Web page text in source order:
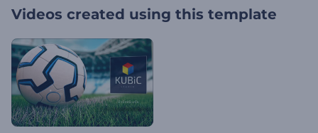
Videos created using this template